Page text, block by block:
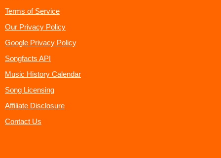
Terms of Service
Our Privacy Policy
Google Privacy Policy
Songfacts API
Music History Calendar
Song Licensing
Affiliate Disclosure
Contact Us